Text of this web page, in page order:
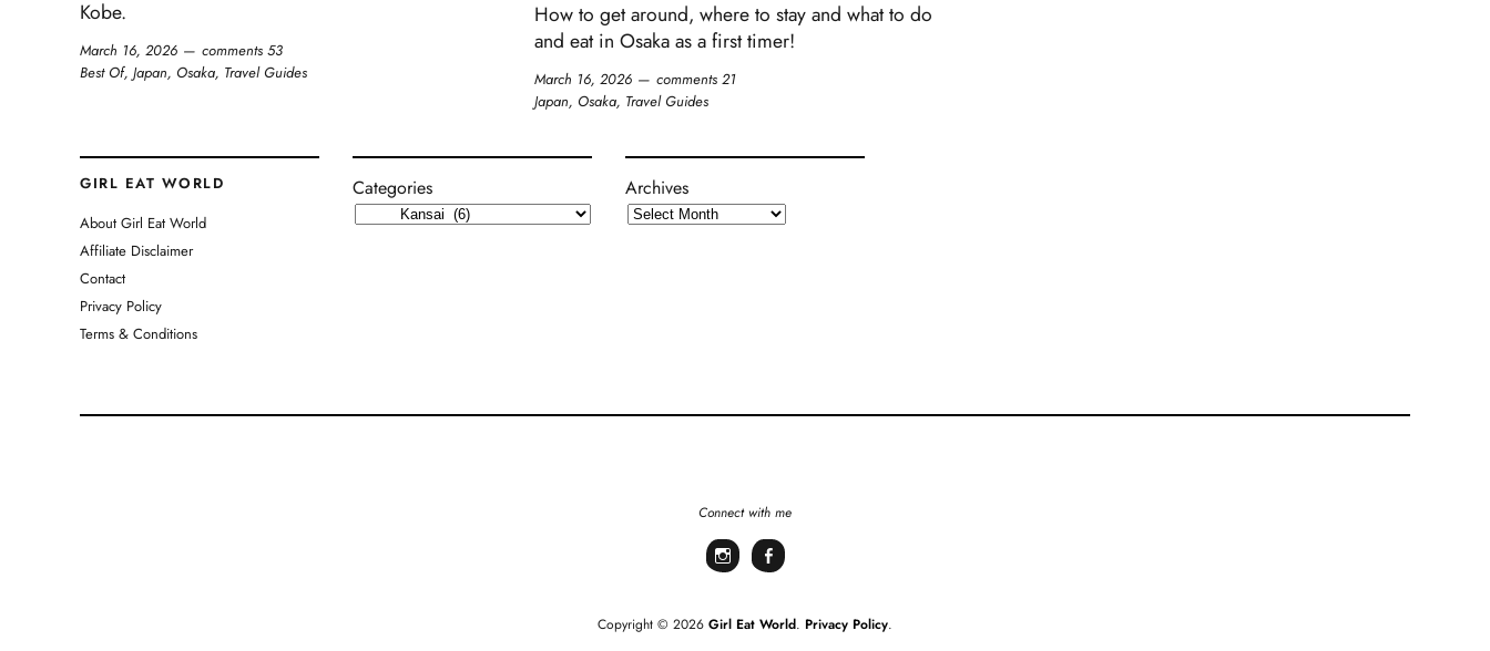
Kobe.
March 16, 2026
comments 53
Best Of, Japan, Osaka, Travel Guides
How to get around, where to stay and what to do
and eat in Osaka as a first timer!
March 16, 2026
comments 21
Japan, Osaka, Travel Guides
GIRL EAT WORLD
About Girl Eat World
Affiliate Disclaimer
Contact
Privacy Policy
Terms & Conditions
Categories Archives
Connect with me
InstagramFacebook
Copyright © 2026 Girl Eat World Privacy Policy